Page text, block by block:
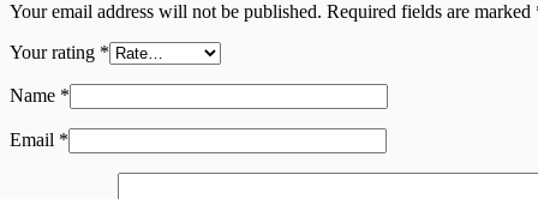
Your email address will not be published. Required fields are marked
Your rating *
Name *
Email *